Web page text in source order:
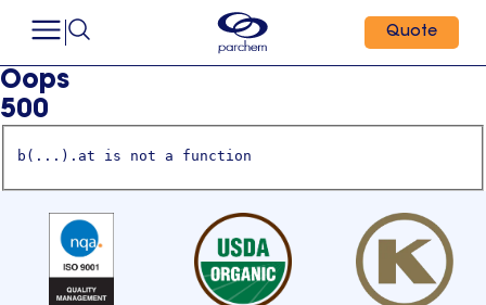
Quote
Oops
500
b(...).at is not a function